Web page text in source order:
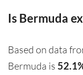
Is Bermuda
Based on data
Bermuda is